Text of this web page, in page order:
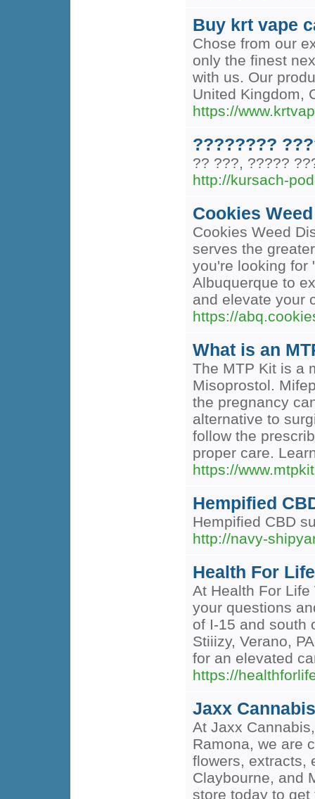
Buy krt vape
Chose from our
only the finest
with us. Our
United Kingdom,
https://
????????
?? ???, ?????
http://kursach-
Cookies
Cookies Weed
serves the
you're looking for
Albuquerque to
and elevate your
https://
What is an
The MTP Kit is a
Misoprostol.
the pregnancy
alternative to
follow the
proper care.
https://
Hempified
Hempified CBD
http://navy-
Health For
At Health For
your questions
of I-15 and south
Stiiizy, Verano,
for an elevated
https://
Jaxx
At Jaxx
Ramona, we are
flowers, extracts,
Claybourne, and
store today to get